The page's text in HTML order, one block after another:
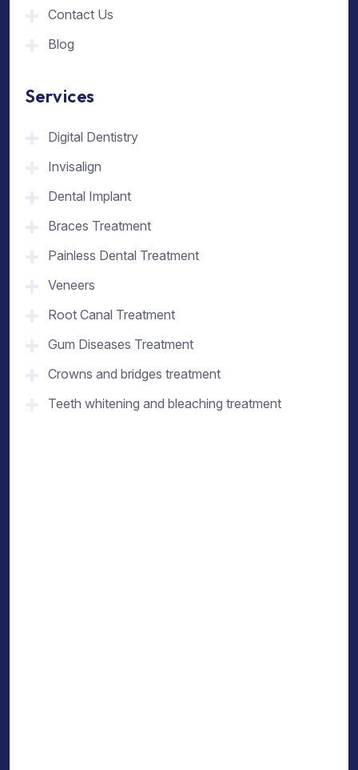
Contact Us
Blog
Services
Digital Dentistry
Invisalign
Dental Implant
Braces Treatment
Painless Dental Treatment
Veneers
Root Canal Treatment
Gum Diseases Treatment
Crowns and bridges treatment
Teeth whitening and bleaching treatment